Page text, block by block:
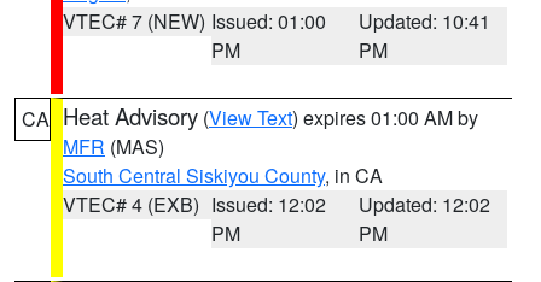
VTEC# 7 (NEW) Issued: 01:00
PM
Updated: 10:41
PM
CA Heat Advisory (View Text) expires 01:00 AM by
MFR (MAS)
South Central Siskiyou County, in CA
VTEC# 4 (EXB) Issued: 12:02
PM
Updated: 12:02
PM